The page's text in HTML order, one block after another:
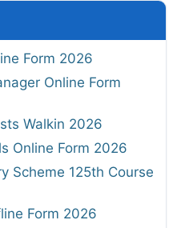
Form 2026
Online Form
Walkin 2026
Online Form 2026
Scheme 125th Course
Form 2026